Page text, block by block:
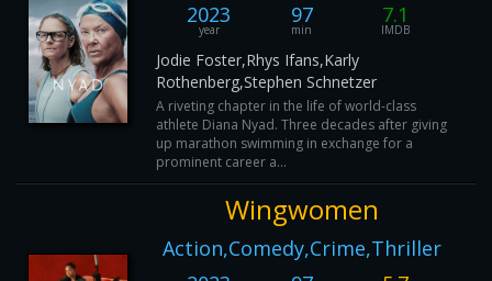
2023
year
97
min
7.1
IMDB
Jodie Foster,Rhys Ifans,Karly
Rothenberg,Stephen Schnetzer
A riveting chapter in the life of world-class
athlete Diana Nyad. Three decades after giving
up marathon swimming in exchange for a
prominent career a...
Wingwomen
Action,Comedy,Crime,Thriller